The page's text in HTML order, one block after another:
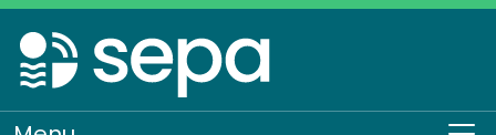
Skip
to
main
content